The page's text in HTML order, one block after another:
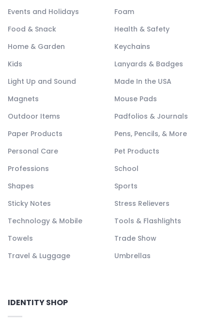
Events and Holidays
Foam
Food & Snack
Health & Safety
Home & Garden
Keychains
Kids
Lanyards & Badges
Light Up and Sound
Made In the USA
Magnets
Mouse Pads
Outdoor Items
Padfolios & Journals
Paper Products
Pens, Pencils, & More
Personal Care
Pet Products
Professions
School
Shapes
Sports
Sticky Notes
Stress Relievers
Technology & Mobile
Tools & Flashlights
Towels
Trade Show
Travel & Luggage
Umbrellas
IDENTITY SHOP